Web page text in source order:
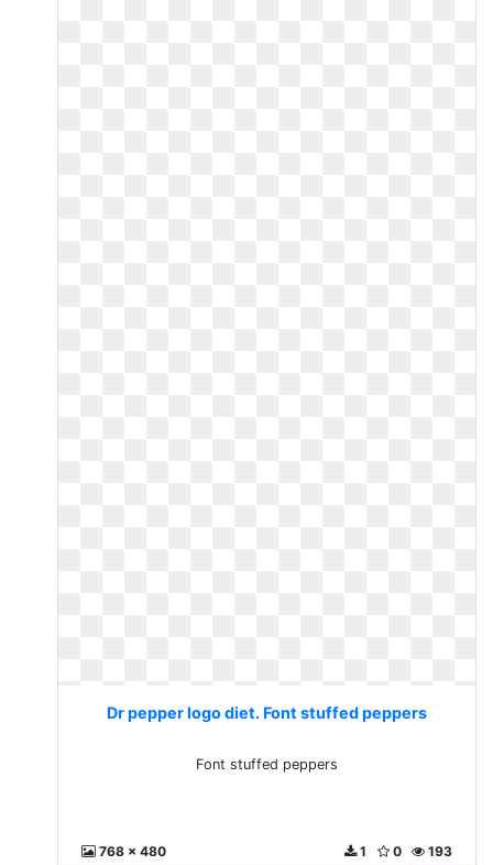
Dr pepper logo diet. Font stuffed peppers
Font stuffed peppers
768 x 480 193
0
1